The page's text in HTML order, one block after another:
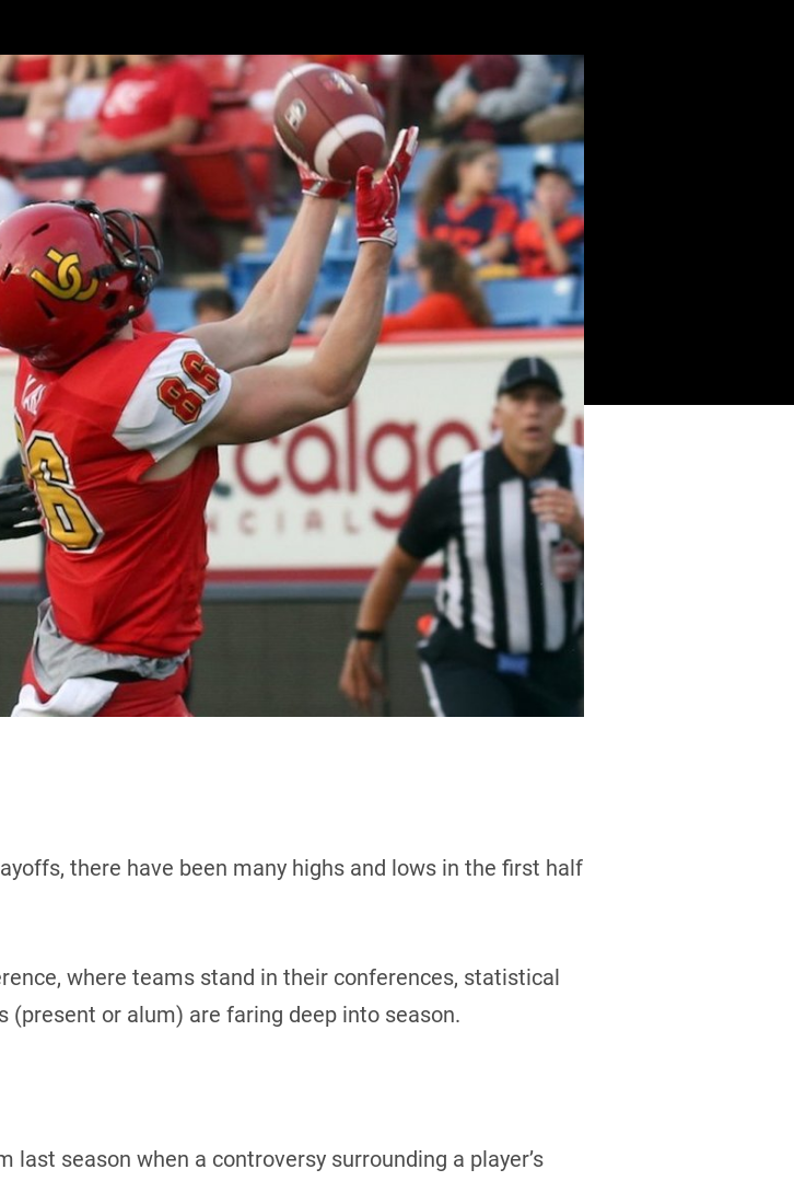
there have been many highs and lows in the first half
where teams stand in their conferences, statistical
or alum) are faring deep into season.
last season when a controversy surrounding a player’s